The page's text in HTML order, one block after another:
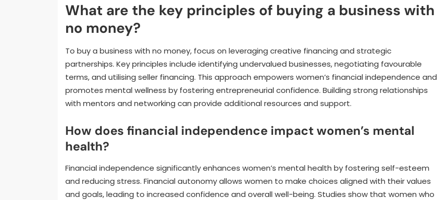
What are the key principles of buying a business with
no money?
To buy a business with no money, focus on leveraging creative financing and strategic
partnerships. Key principles include identifying undervalued businesses, negotiating favourable
terms, and utilising seller financing. This approach empowers women’s financial independence and
promotes mental wellness by fostering entrepreneurial confidence. Building strong relationships
with mentors and networking can provide additional resources and support.
How does financial independence impact women’s mental
health?
Financial independence significantly enhances women’s mental health by fostering self-esteem
and reducing stress. Financial autonomy allows women to make choices aligned with their values
and goals, leading to increased confidence and overall well-being. Studies show that women who